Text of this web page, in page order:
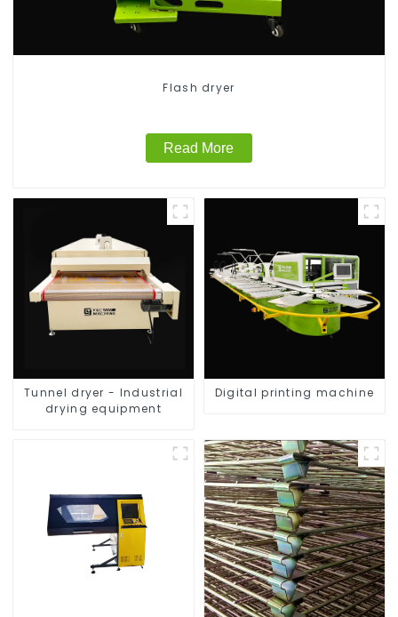
Flash dryer
Read More
Tunnel dryer - Industrial
drying equipment
Digital printing machine